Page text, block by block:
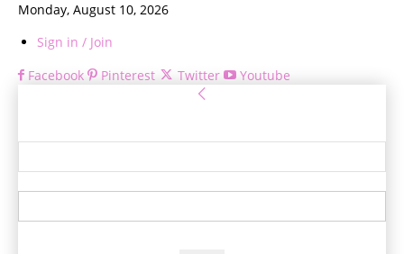
Monday, August 10, 2026
Sign in / Join
Facebook
Pinterest Twitter Youtube